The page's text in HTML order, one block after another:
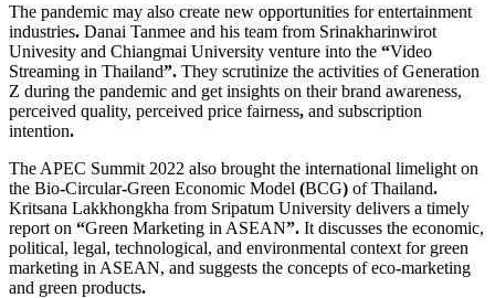
The pandemic may also create new opportunities for entertainment
industries. Danai Tanmee and his team from Srinakharinwirot
Univesity and Chiangmai University venture into the “Video
Streaming in Thailand”. They scrutinize the activities of Generation
Z during the pandemic and get insights on their brand awareness,
perceived quality, perceived price fairness, and subscription
intention.
The APEC Summit 2022 also brought the international limelight on
the Bio-Circular-Green Economic Model (BCG) of Thailand.
Kritsana Lakkhongkha from Sripatum University delivers a timely
report on “Green Marketing in ASEAN”. It discusses the economic,
political, legal, technological, and environmental context for green
marketing in ASEAN, and suggests the concepts of eco-marketing
and green products.